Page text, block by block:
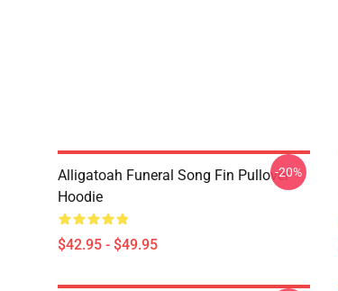
Alligatoah Funeral Song Fin Pullover
Hoodie
$42.95 - $49.95
-20%